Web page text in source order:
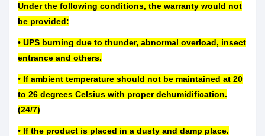
Under the following conditions, the warranty would not
be provided:
• UPS burning due to thunder, abnormal overload, insect
entrance and others.
• If ambient temperature should not be maintained at 20
to 26 degrees Celsius with proper dehumidification.
(24/7)
• If the product is placed in a dusty and damp place.